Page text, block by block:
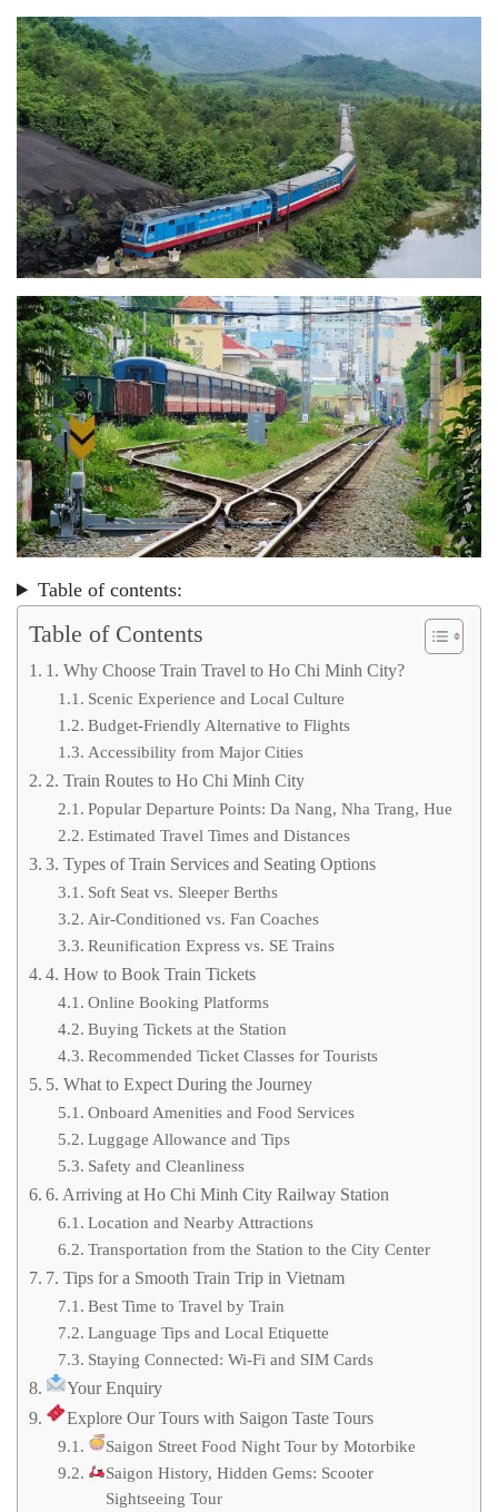
Table of contents:
Table of Contents
1. Why Choose Train Travel to Ho Chi Minh City?
Scenic Experience and Local Culture
Budget-Friendly Alternative to Flights
Accessibility from Major Cities
2. Train Routes to Ho Chi Minh City
Popular Departure Points: Da Nang, Nha Trang, Hue
Estimated Travel Times and Distances
3. Types of Train Services and Seating Options
Soft Seat vs. Sleeper Berths
Air-Conditioned vs. Fan Coaches
Reunification Express vs. SE Trains
4. How to Book Train Tickets
Online Booking Platforms
Buying Tickets at the Station
Recommended Ticket Classes for Tourists
5. What to Expect During the Journey
Onboard Amenities and Food Services
Luggage Allowance and Tips
Safety and Cleanliness
6. Arriving at Ho Chi Minh City Railway Station
Location and Nearby Attractions
Transportation from the Station to the City Center
7. Tips for a Smooth Train Trip in Vietnam
Best Time to Travel by Train
Language Tips and Local Etiquette
Staying Connected: Wi-Fi and SIM Cards
Your Enquiry
Explore Our Tours with Saigon Taste Tours
Saigon Street Food Night Tour by Motorbike
Saigon History, Hidden Gems: Scooter
Sightseeing Tour